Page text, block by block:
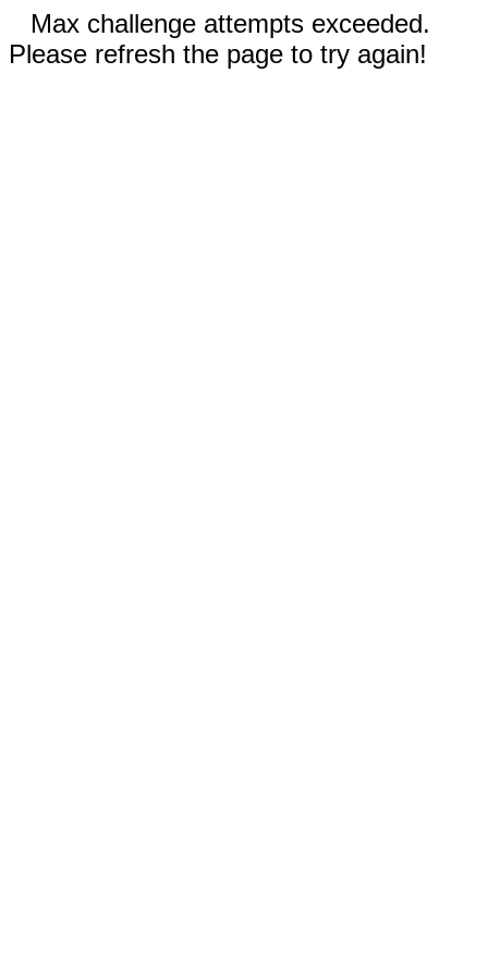
Max challenge attempts exceeded.
Please refresh the page to try again!